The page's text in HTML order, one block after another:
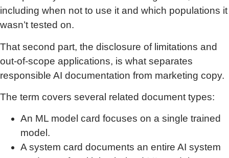
including when not to use it and which populations it
wasn’t tested on.
That second part, the disclosure of limitations and
out-of-scope applications, is what separates
responsible AI documentation from marketing copy.
The term covers several related document types:
An ML model card focuses on a single trained
model.
A system card documents an entire AI system